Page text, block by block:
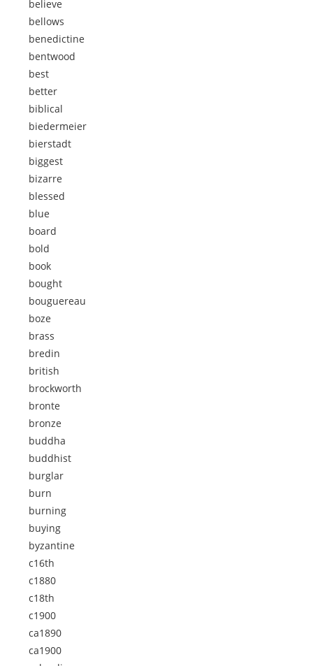
believe
bellows
benedictine
bentwood
best
better
biblical
biedermeier
bierstadt
biggest
bizarre
blessed
blue
board
bold
book
bought
bouguereau
boze
brass
bredin
british
brockworth
bronte
bronze
buddha
buddhist
burglar
burn
burning
buying
byzantine
c16th
c1880
c18th
c1900
ca1890
ca1900